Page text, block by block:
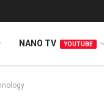
NANO TV YOUTUBE